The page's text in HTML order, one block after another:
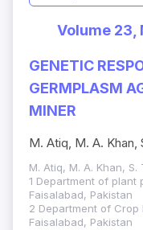
Volume 23,
GENETIC
GERMPLASM
MINER
M. Atiq, M. A. Khan,
M. Atiq, M. A. Khan, S.
1 Department of plant
Faisalabad, Pakistan
2 Department of
Faisalabad, Pakistan